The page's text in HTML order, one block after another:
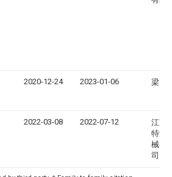
2020-12-24 2023-01-06 梁霞
2022-03-08 2022-07-12
江苏
特液
械有
司